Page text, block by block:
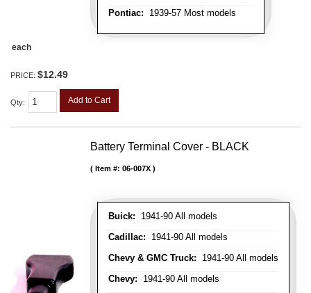
Pontiac: 1939-57 Most models
each
PRICE: $12.49
Qty: Add to Cart
Battery Terminal Cover - BLACK
Buick: 1941-90 All models
Cadillac: 1941-90 All models
Chevy & GMC Truck: 1941-90 All models
Chevy: 1941-90 All models
Item #: 06-007X